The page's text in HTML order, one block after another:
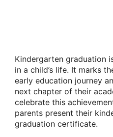
Kindergarten graduation
in a child’s life. It marks
early education journey
next chapter of their
celebrate this
parents present their
graduation certificate.